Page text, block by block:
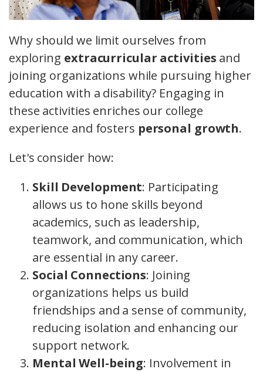
Why should we limit ourselves from
exploring extracurricular activities and
joining organizations while pursuing higher
education with a disability? Engaging in
these activities enriches our college
experience and fosters personal growth.
Let's consider how:
Skill Development: Participating
allows us to hone skills beyond
academics, such as leadership,
teamwork, and communication, which
are essential in any career.
Social Connections: Joining
organizations helps us build
friendships and a sense of community,
reducing isolation and enhancing our
support network.
Mental Well-being: Involvement in